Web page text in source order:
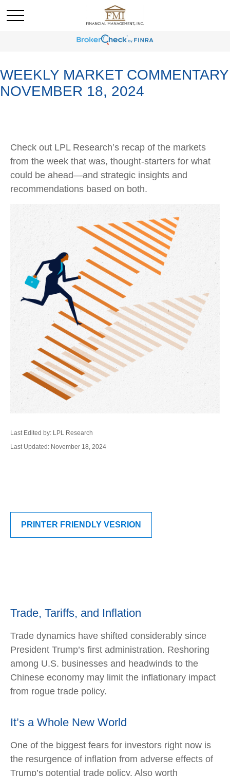
WEEKLY MARKET COMMENTARY
NOVEMBER 18, 2024
Check out LPL Research’s recap of the markets
from the week that was, thought-starters for what
could be ahead—and strategic insights and
recommendations based on both.
Last Edited by: LPL Research
Last Updated: November 18, 2024
PRINTER FRIENDLY VESRION
Trade, Tariffs, and Inflation
Trade dynamics have shifted considerably since
President Trump’s first administration. Reshoring
among U.S. businesses and headwinds to the
Chinese economy may limit the inflationary impact
from rogue trade policy.
It’s a Whole New World
One of the biggest fears for investors right now is
the resurgence of inflation from adverse effects of
Trump’s potential trade policy. Also worth